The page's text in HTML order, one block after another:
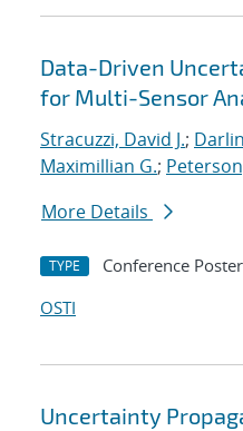
Data-Driven
for Multi-Sensor
Stracuzzi, David J.;
Maximillian G.;
More Details
TYPE Conference Poster
OSTI
Uncertainty